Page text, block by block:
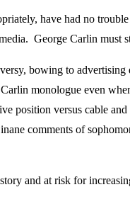
have had no
George Carlin must
bowing to
monologue even
position versus cable
comments of
and at risk for